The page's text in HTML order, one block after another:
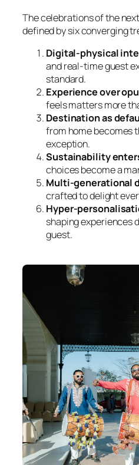
The celebrations of the
defined by six converging
Digital-physical
and real-time guest
standard.
Experience over
feels matters more
Destination as
from home becomes
exception.
Sustainability
choices become a
Multi-generational
crafted to delight
Hyper-
shaping experiences
guest.